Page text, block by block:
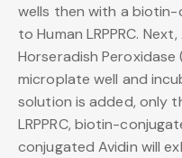
wells then with a
to Human LRPPRC.
Horseradish Peroxidase
microplate well and
solution is added, only
LRPPRC, biotin-
conjugated Avidin will